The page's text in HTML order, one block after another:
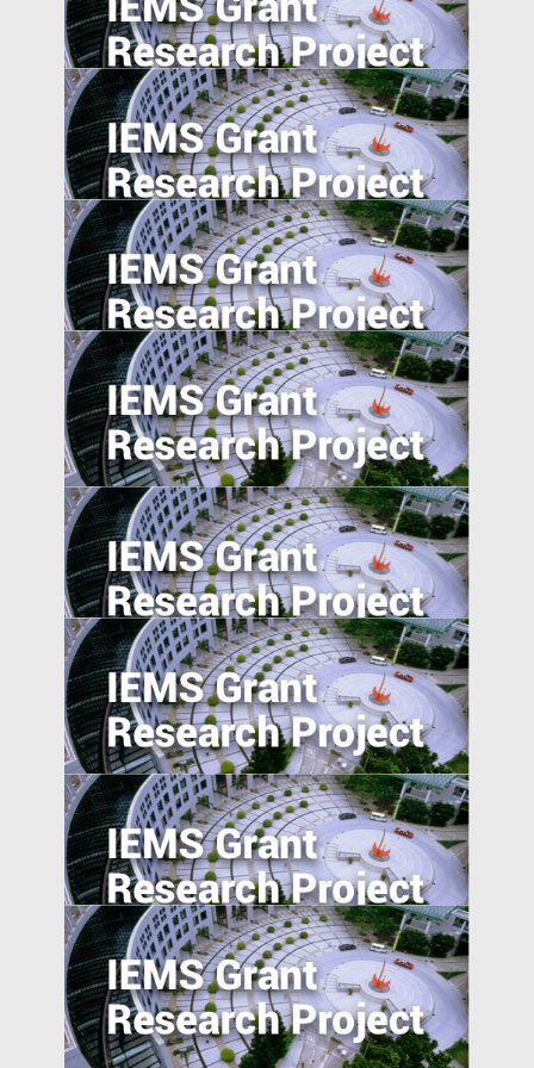
integration and Pollution: Micro-Evidence
from 60,000 Industrial Plants in China
Equity Crowdfunding in China: An
Exploratory Study
Agglomeration, Competition, and Firm
Capability: Evidence from China and India
Product Market Response to Corporate
Governance Shocks: Evidence from India
Place-based Policies, Innovation and
Entrepreneurship: Evidence from China’s
Economic Zones
Industrial Upgrading, Structural Change,
and Middle-Income Trap
Evaluating Spillover Effects of the Trader
Agent Intermediated Lending Scheme on
Non-borrowers
Value of Chinese Patents: Evidence from
the Chinese Patent Inventor Survey